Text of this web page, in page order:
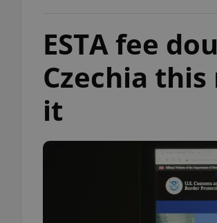
ESTA fee
Czechia
it